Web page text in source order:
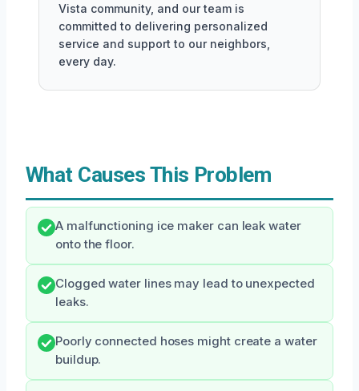
Vista community, and our team is
committed to delivering personalized
service and support to our neighbors,
every day.
What Causes This Problem
A malfunctioning ice maker can leak water
onto the floor.
Clogged water lines may lead to unexpected
leaks.
Poorly connected hoses might create a water
buildup.